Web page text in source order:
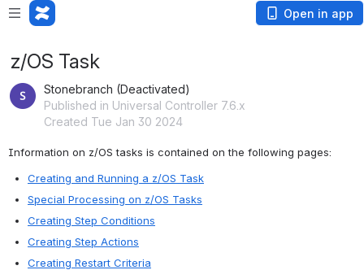
Open in app
z/OS Task
Stonebranch (Deactivated)
Published in Universal Controller 7.6.x
Created Tue Jan 30 2024
Information on z/OS tasks is contained on the following pages:
Creating and Running a z/OS Task
Special Processing on z/OS Tasks
Creating Step Conditions
Creating Step Actions
Creating Restart Criteria